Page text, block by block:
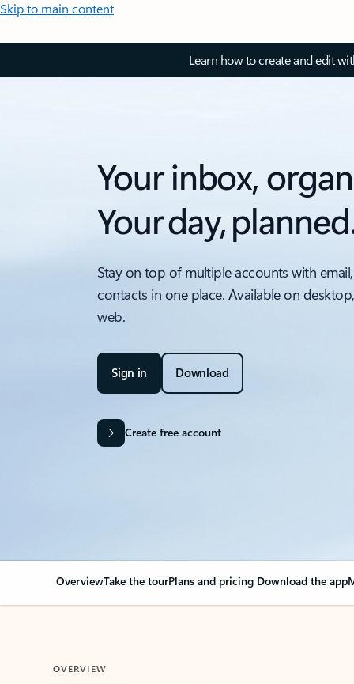
Skip to main content
Learn how to create and edit
Your inbox,
Your day,
Stay on top of multiple accounts with
contacts in one place. Available on
web.
Sign in Download
Create free account
OverviewTake the tourPlans and pricing Download the app
OVERVIEW